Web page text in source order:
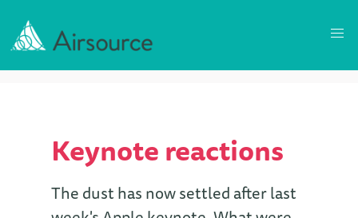
Keynote reactions
The dust has now settled after last